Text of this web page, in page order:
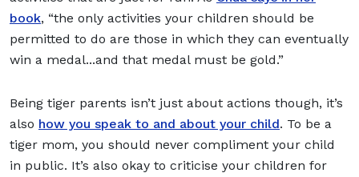
book, “the only activities your children should be
permitted to do are those in which they can eventually
win a medal...and that medal must be gold.”
Being tiger parents isn’t just about actions though, it’s
also how you speak to and about your child. To be a
tiger mom, you should never compliment your child
in public. It’s also okay to criticise your children for